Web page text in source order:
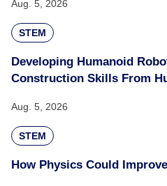
Aug. 5, 2026
STEM
Developing Humanoid
Construction Skills From
Aug. 5, 2026
STEM
How Physics Could